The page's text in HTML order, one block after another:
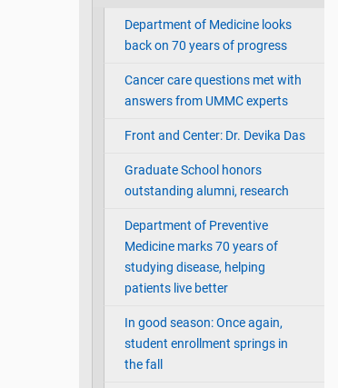
Department of Medicine looks
back on 70 years of progress
Cancer care questions met with
answers from UMMC experts
Front and Center: Dr. Devika Das
Graduate School honors
outstanding alumni, research
Department of Preventive
Medicine marks 70 years of
studying disease, helping
patients live better
In good season: Once again,
student enrollment springs in
the fall